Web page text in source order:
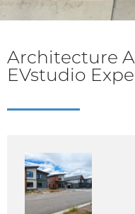
Architecture
EVstudio